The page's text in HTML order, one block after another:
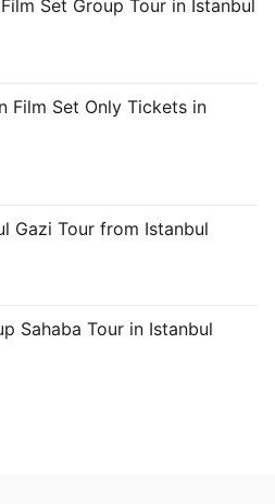
Set Group Tour in Istanbul
Film Set Only Tickets in
Gazi Tour from Istanbul
Sahaba Tour in Istanbul